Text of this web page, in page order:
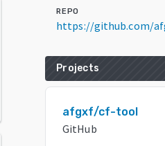
REPO
https://github.com/
Projects
afgxf/cf-tool
GitHub